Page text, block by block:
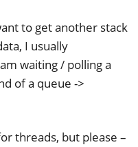
to get another stack
I usually
waiting / polling a
of a queue ->
threads, but please –